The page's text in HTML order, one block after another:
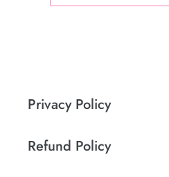
Privacy Policy
Refund Policy